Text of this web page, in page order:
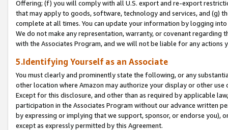
Offering; (f) you will comply with all U.S. export and re-export
that may apply to goods, software, technology and services, and (g)
complete at all times. You can update your information by logging
We do not make any representation, warranty, or covenant regarding
with the Associates Program, and we will not be liable for any actions
5.Identifying Yourself as an Associate
You must clearly and prominently state the following, or any
other location where Amazon may authorize your display or other
Except for this disclosure, and other than as required by applicable
participation in the Associates Program without our advance written
by expressing or implying that we support, sponsor, or endorse you),
except as expressly permitted by this Agreement.